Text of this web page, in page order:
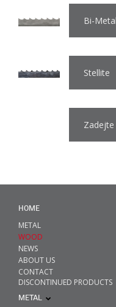
Bi-Metal
Stellite
HOME
METAL
WOOD
NEWS
ABOUT US
CONTACT
DISCONTINUED PRODUCTS
METAL